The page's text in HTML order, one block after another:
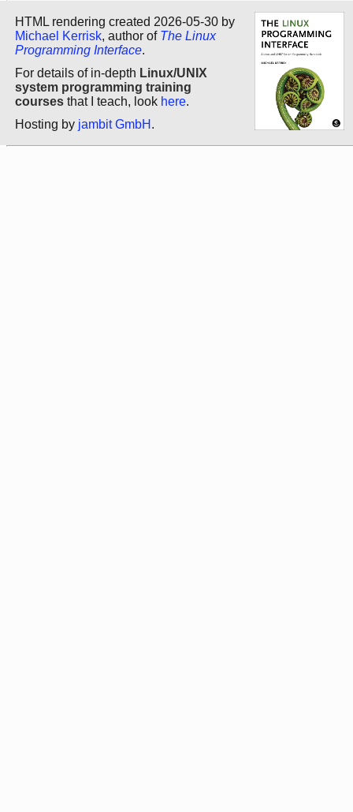
HTML rendering created 2026-05-30 by
Michael Kerrisk, author of The Linux
Programming Interface.
For details of in-depth Linux/UNIX
system programming training
courses that I teach, look here.
Hosting by jambit GmbH .